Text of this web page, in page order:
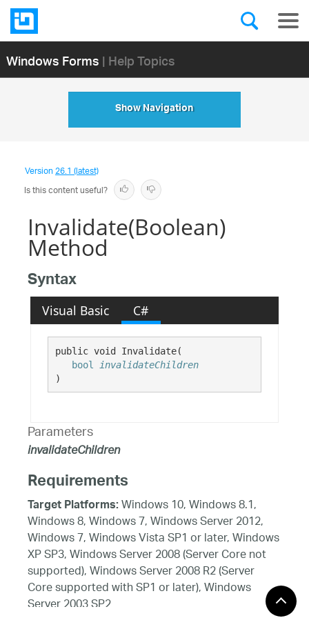
Windows Forms| Help Topics
Show Navigation
Version26.1 (latest)
Is this content useful?
Invalidate(Boolean)
Method
Syntax
Visual Basic C#
public void Invalidate(
bool
invalidateChildren
)
Parameters
invalidateChildren
Requirements
Target Platforms:Windows 10, Windows 8.1,
Windows 8, Windows 7, Windows Server 2012,
Windows 7, Windows Vista SP1 or later, Windows
XP SP3, Windows Server 2008 (Server Core not
supported), Windows Server 2008 R2 (Server
Core supported with SP1 or later), Windows
Server 2003 SP2